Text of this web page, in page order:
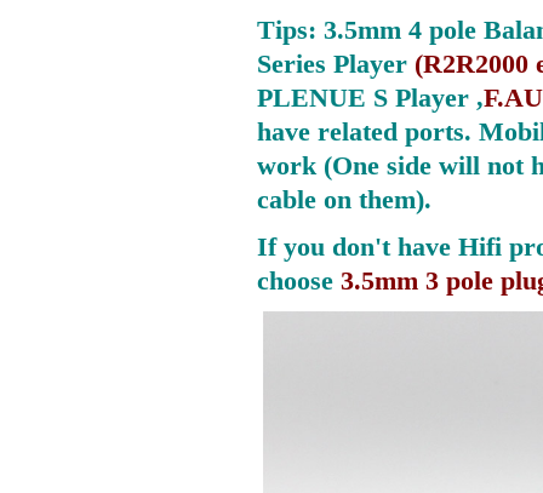
Tips: 3.5mm 4 pole
Series Player (R2R2000
PLENUE S Player ,
have related ports.
work (One side will not
cable on them).
If you don't have Hifi
choose 3.5mm 3 pole